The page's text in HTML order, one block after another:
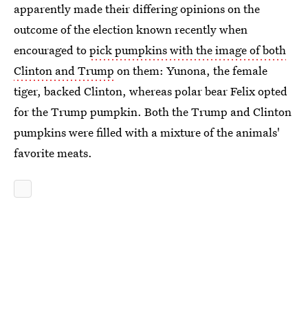
apparently made their differing opinions on the
outcome of the election known recently when
encouraged topick pumpkins with the image of both
Clinton and Trump on them: Yunona, the female
tiger, backed Clinton, whereas polar bear Felix opted
for the Trump pumpkin. Both the Trump and Clinton
pumpkins were filled with a mixture of the animals'
favorite meats.